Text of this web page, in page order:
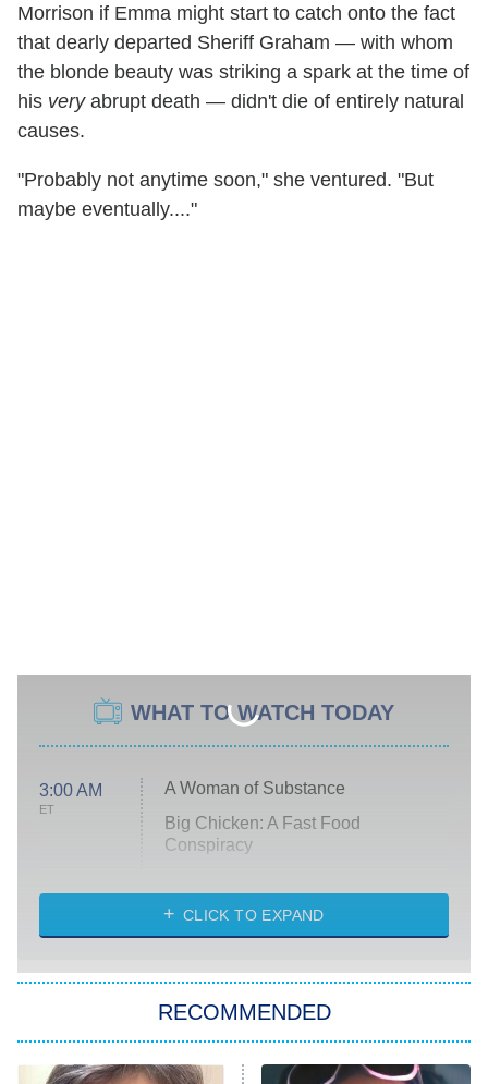
Morrison if Emma might start to catch onto the fact
that dearly departed Sheriff Graham — with whom
the blonde beauty was striking a spark at the time of
his veryabrupt death — didn't die of entirely natural
causes.
"Probably not anytime soon," she ventured. "But
maybe eventually...."
WHAT TO WATCH TODAY
3:00 AM
ET
A Woman of Substance
Big Chicken: A Fast Food
Conspiracy
Diarra From Detroit
Let's Marry Harry
Lucky
CLICK TO EXPAND
RECOMMENDED